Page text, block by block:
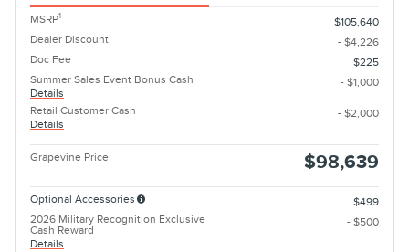
MSRP1
$105,640
Dealer Discount
- $4,226
Doc Fee
$225
Summer Sales Event Bonus Cash
Details
- $1,000
Retail Customer Cash
Details
- $2,000
Grapevine Price $98,639
Optional Accessories
$499
2026 Military Recognition Exclusive
Cash Reward
Details
- $500